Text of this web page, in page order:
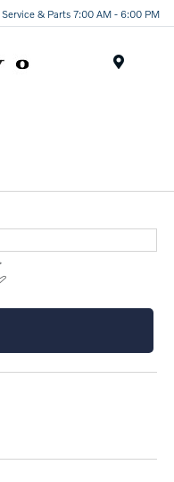
Service & Parts 7:00 AM - 6:00 PM